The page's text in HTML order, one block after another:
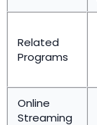
Related
Programs
Online
Streaming